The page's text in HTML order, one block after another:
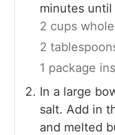
minutes until
2 cups
2
1 package
In a large
salt. Add in
and melted